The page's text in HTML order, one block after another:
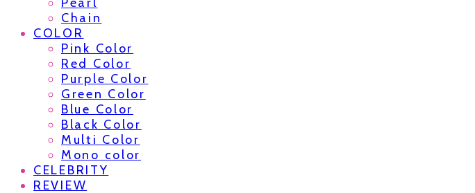
Chain
COLOR
Pink Color
Red Color
Purple Color
Green Color
Blue Color
Black Color
Multi Color
Mono color
CELEBRITY
REVIEW